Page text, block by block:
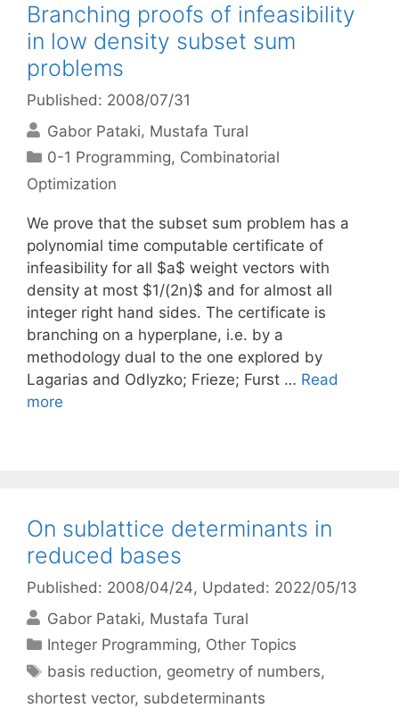
Branching proofs of infeasibility
in low density subset sum
problems
Published: 2008/07/31
Gabor Pataki Mustafa Tural
Categories
0-1 Programming, Combinatorial
Optimization
We prove that the subset sum problem has a
polynomial time computable certificate of
infeasibility for all $a$ weight vectors with
density at most $1/(2n)$ and for almost all
integer right hand sides. The certificate is
branching on a hyperplane, i.e. by a
methodology dual to the one explored by
Lagarias and Odlyzko; Frieze; Furst … Read
more
On sublattice determinants in
reduced bases
Published: 2008/04/24, Updated: 2022/05/13
Gabor Pataki Mustafa Tural
Categories
Integer Programming, Other Topics
Tags
basis reduction, geometry of numbers,
shortest vector, subdeterminants